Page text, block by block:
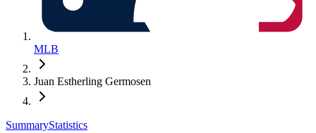
MLB
Juan Estherling Germosen
SummaryStatistics